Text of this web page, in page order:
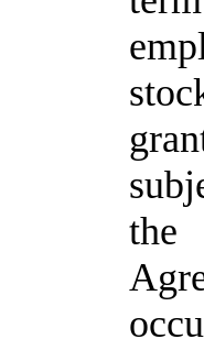
the